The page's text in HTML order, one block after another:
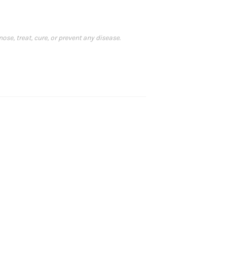
treat, cure, or prevent any disease.